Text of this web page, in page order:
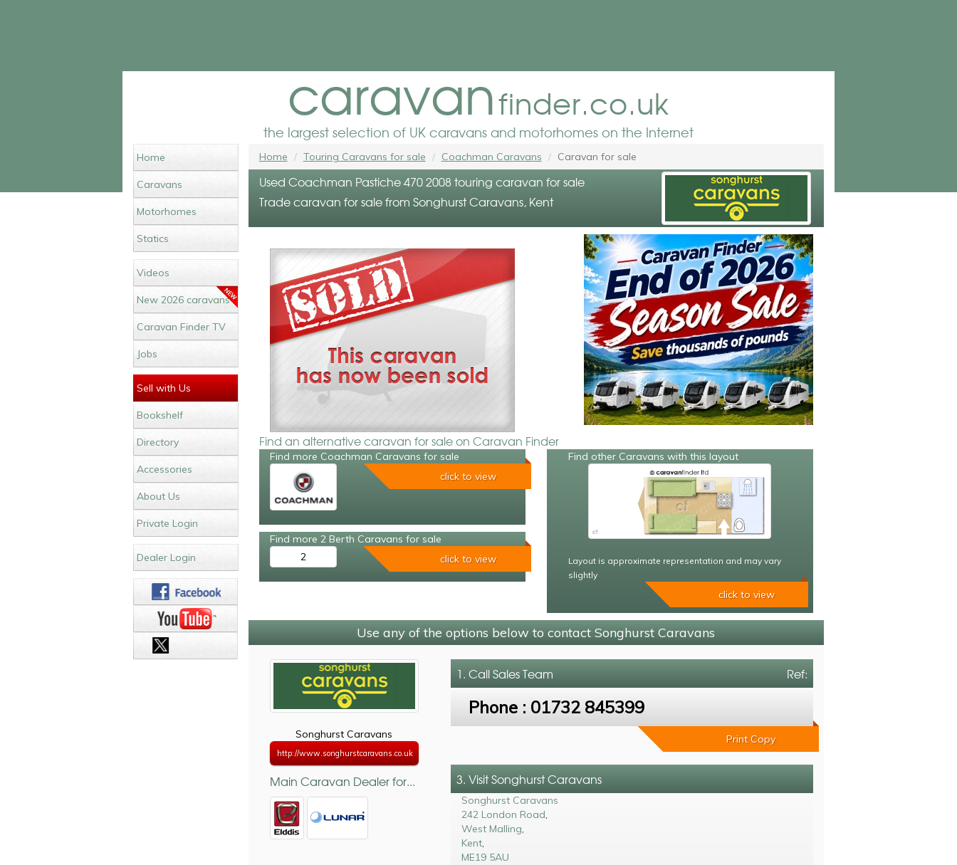
caravanfinder.co.uk
the largest selection of UK caravans and motorhomes on the Internet
Home
Caravans
Motorhomes
Statics
Videos
New 2026 caravans
Caravan Finder TV
Jobs
Sell with Us
Bookshelf
Directory
Accessories
About Us
Private Login
Dealer Login
Home Touring Caravans for sale Coachman Caravans Caravan for sale
Used Coachman Pastiche 470 2008 touring caravan for sale
Trade caravan for sale from Songhurst Caravans, Kent
Find an alternative caravan for sale on Caravan Finder
Find more Coachman Caravans for sale
click to view
Find more 2 Berth Caravans for sale
2
click to view
Find other Caravans with this layout
Layout is approximate representation and may vary
slightly
click to view
Use any of the options below to contact Songhurst Caravans
Songhurst Caravans
http://www.songhurstcaravans.co.uk
Main Caravan Dealer for...
Ref:
1. CallSales Team
Phone : 01732 845399
Print Copy
3. Visit Songhurst Caravans
Songhurst Caravans
242 London Road,
West Malling,
Kent,
ME19 5AU